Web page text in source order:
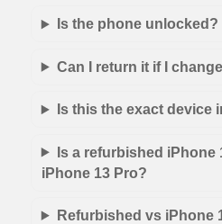
Is the phone unlocked?
Can I return it if I
Is this the exact device
Is a refurbished iPhone
iPhone 13 Pro?
Refurbished vs iPhone